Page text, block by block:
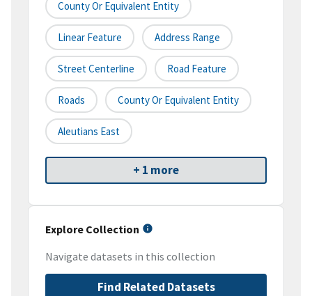
County Or Equivalent Entity
Linear Feature Address Range
Street Centerline Road Feature
Roads County Or Equivalent Entity
Aleutians East
+ 1 more
Explore Collection
Navigate datasets in this collection
Find Related Datasets